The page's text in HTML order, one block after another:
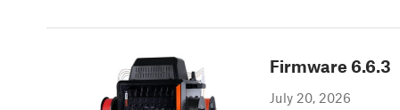
Firmware 6.6.3
July 20, 2026